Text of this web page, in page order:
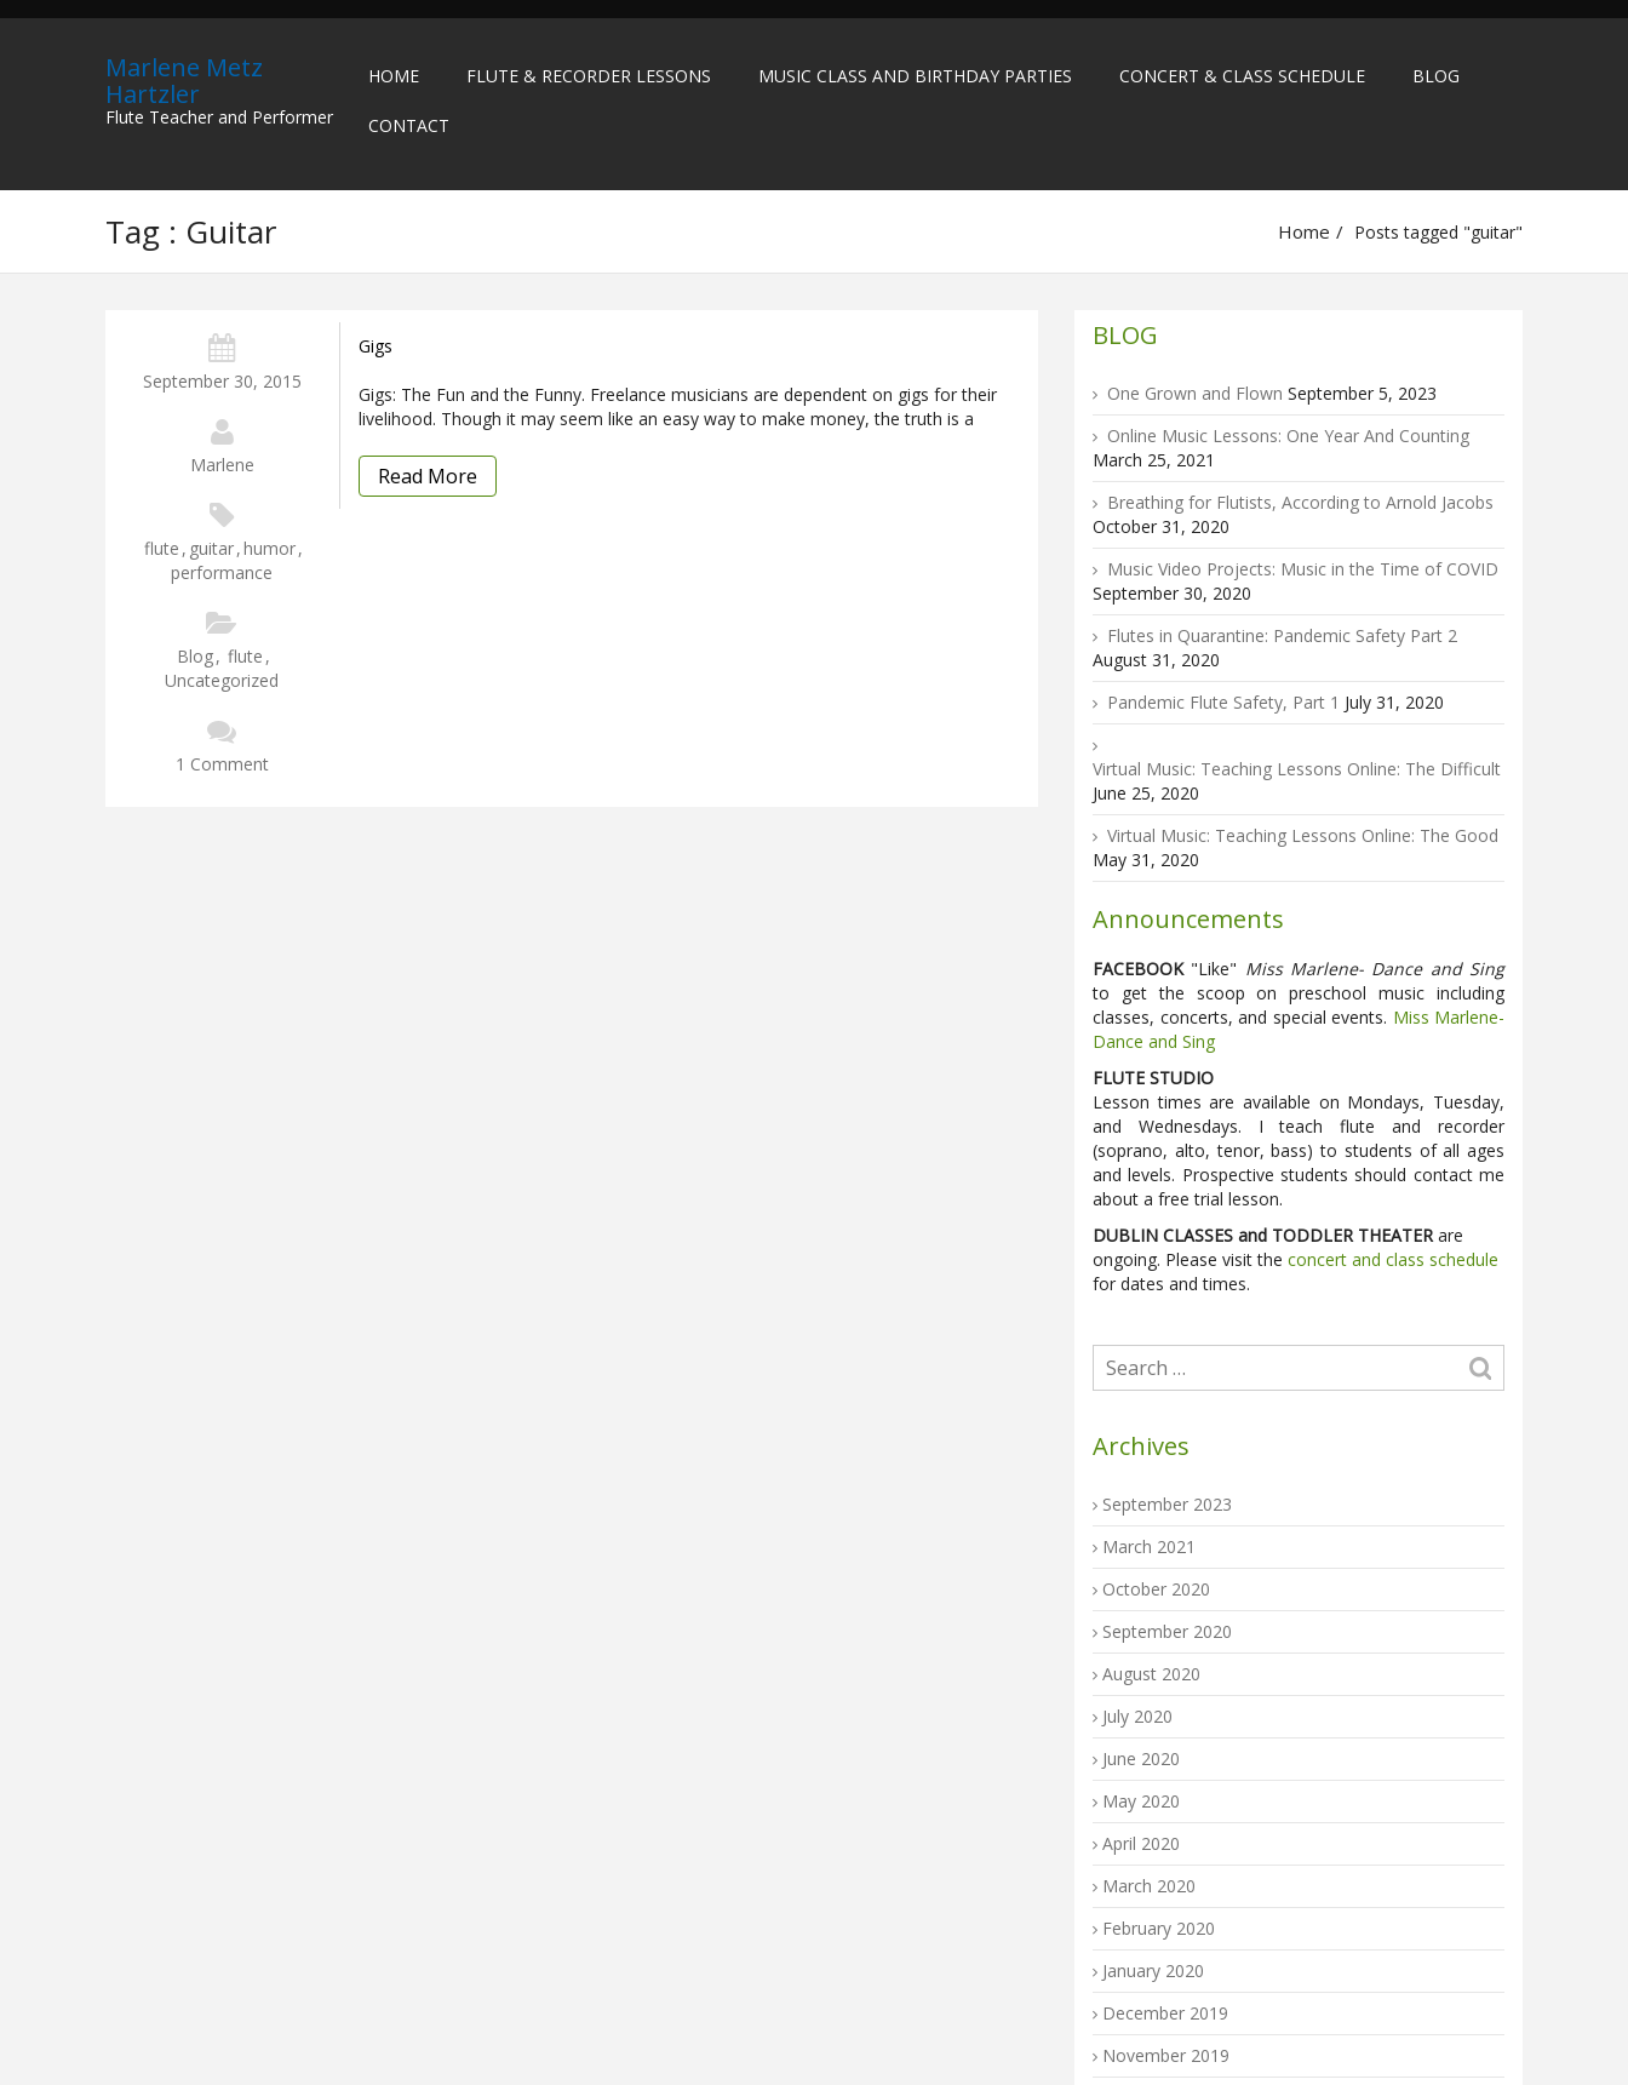
Marlene Metz
Hartzler
Flute Teacher and Performer
HOME FLUTE & RECORDER LESSONS MUSIC CLASS AND BIRTHDAY PARTIES CONCERT & CLASS SCHEDULE BLOG
CONTACT
Tag : Guitar Home Posts tagged "guitar"
September 30, 2015
Marlene
flute , guitar,humor,
performance
Blog, flute ,
Uncategorized
1 Comment
Gigs
Gigs: The Fun and the Funny. Freelance musicians are dependent on gigs for their
livelihood. Though it may seem like an easy way to make money, the truth is a
Read More
BLOG
One Grown and Flown September 5, 2023
Online Music Lessons: One Year And Counting
March 25, 2021
Breathing for Flutists, According to Arnold Jacobs
October 31, 2020
Music Video Projects: Music in the Time of COVID
September 30, 2020
Flutes in Quarantine: Pandemic Safety Part 2
August 31, 2020
Pandemic Flute Safety, Part 1 July 31, 2020
Virtual Music: Teaching Lessons Online: The Difficult
June 25, 2020
Virtual Music: Teaching Lessons Online: The Good
May 31, 2020
Announcements
FACEBOOK"Like" Miss Marlene- Dance and Sing
to get the scoop on preschool music including
classes, concerts, and special events. Miss Marlene-
Dance and Sing
FLUTE STUDIO
Lesson times are available on Mondays, Tuesday,
and Wednesdays. I teach flute and recorder
(soprano, alto, tenor, bass) to students of all ages
and levels. Prospective students should contact me
about a free trial lesson.
DUBLIN CLASSES and TODDLER THEATERare
ongoing. Please visit the concert and class schedule
for dates and times.
Archives
September 2023
March 2021
October 2020
September 2020
August 2020
July 2020
June 2020
May 2020
April 2020
March 2020
February 2020
January 2020
December 2019
November 2019